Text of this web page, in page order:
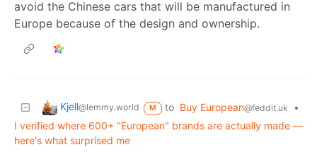
avoid the Chinese cars that will be manufactured in
Europe because of the design and ownership.
Kjell@lemmy.world M to Buy European@feddit.uk
•
I verified where 600+ "European" brands are actually made —
here's what surprised me